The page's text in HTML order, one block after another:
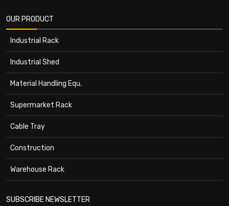
OUR PRODUCT
Industrial Rack
Industrial Shed
Material Handling Equ.
Supermarket Rack
Cable Tray
Construction
Warehouse Rack
SUBSCRIBE NEWSLETTER